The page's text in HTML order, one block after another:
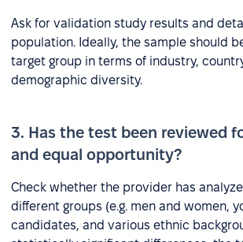
Ask for validation study results and
population. Ideally, the sample should
target group in terms of industry,
demographic diversity.
3. Has the test been reviewed
and equal opportunity?
Check whether the provider has
different groups (e.g. men and women,
candidates, and various ethnic